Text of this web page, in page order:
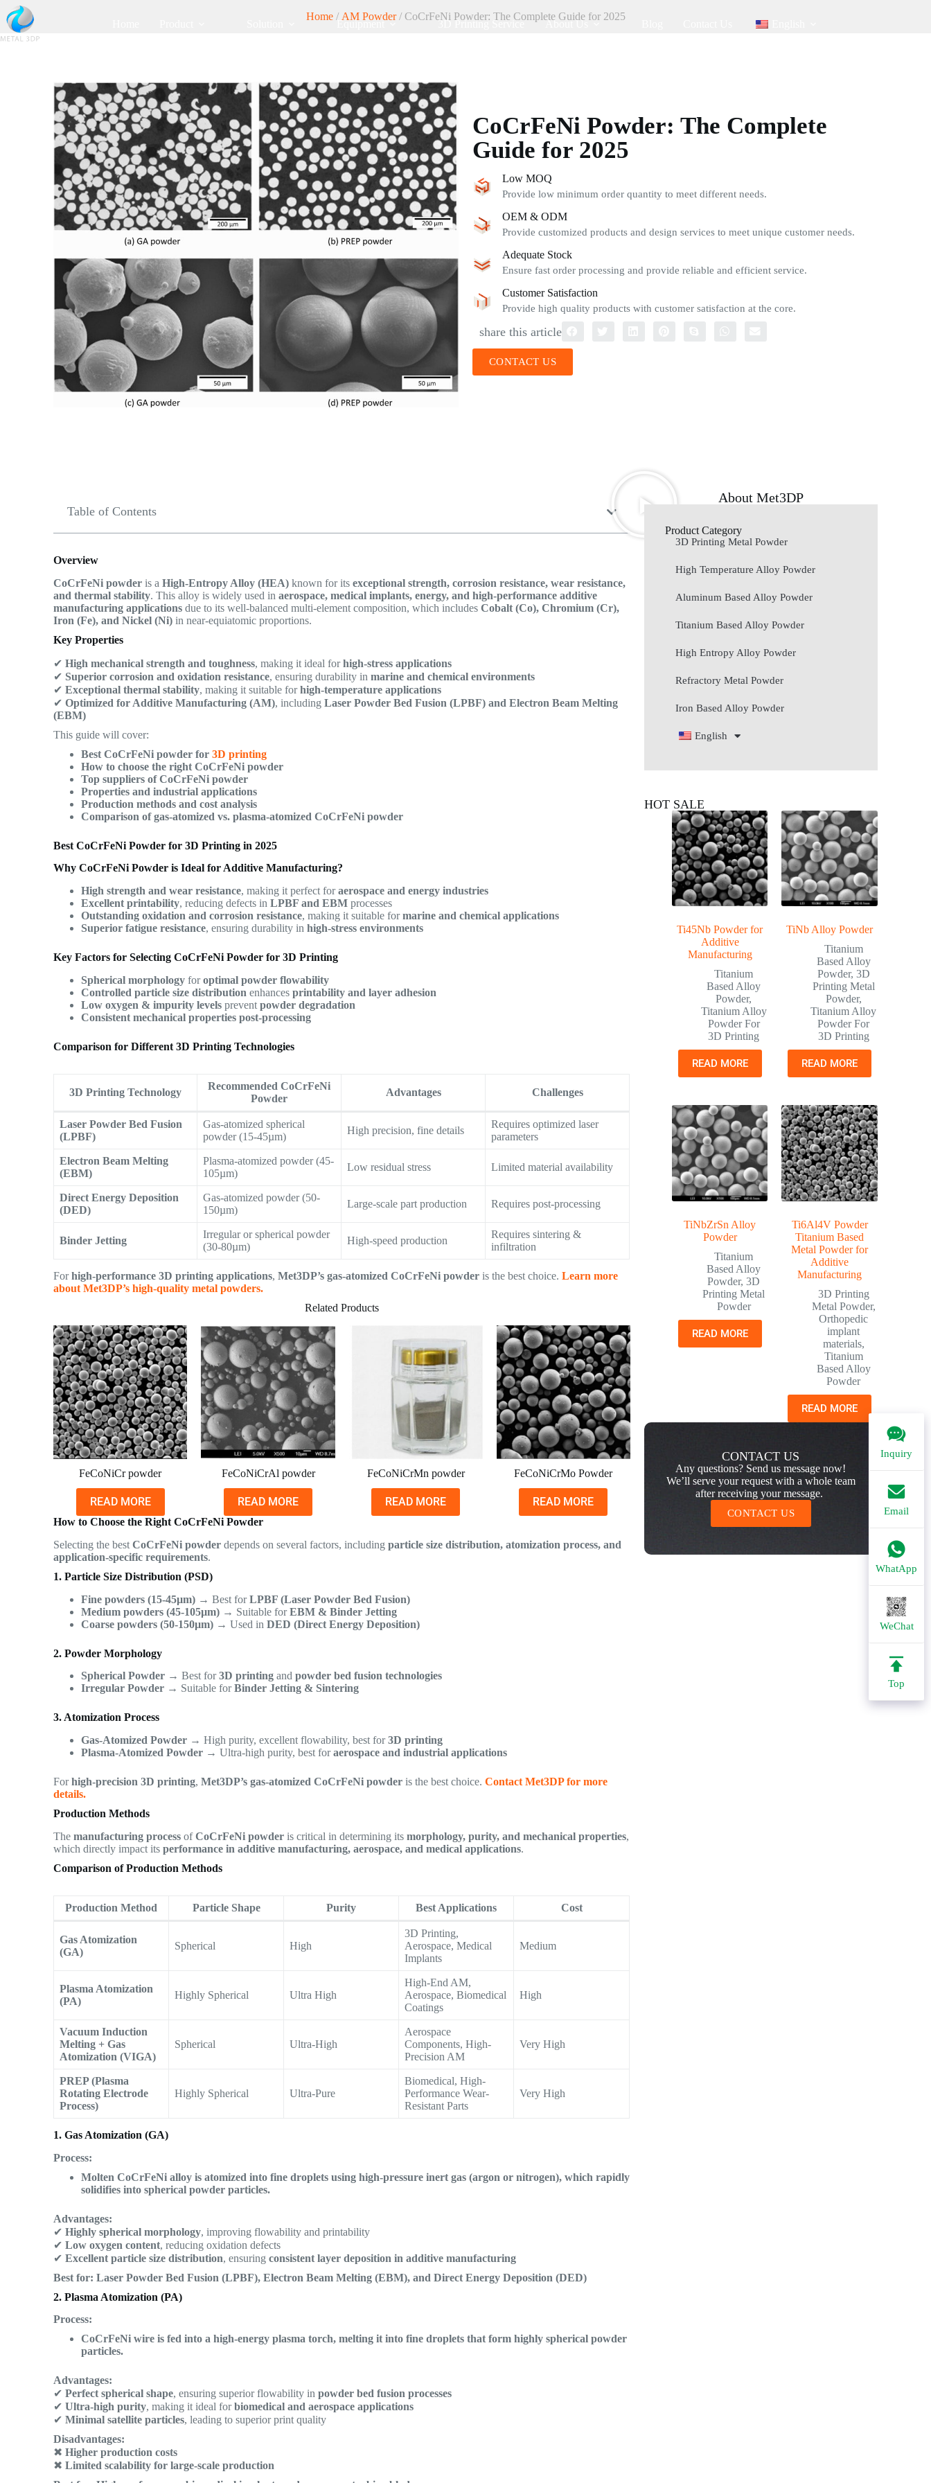
Equipment 3D Printing Service About Us
Inquiry
Email
WhatApp
WeChat
Top
Home/ AM Powder/ CoCrFeNi Powder: The Complete Guide for 2025
CoCrFeNi Powder: The Complete
Guide for 2025
Low MOQ
Provide low minimum order quantity to meet different needs.
OEM & ODM
Provide customized products and design services to meet unique customer needs.
Adequate Stock
Ensure fast order processing and provide reliable and efficient service.
Customer Satisfaction
Provide high quality products with customer satisfaction at the core.
share this article
CONTACT US
Table of Contents
Overview
CoCrFeNi powder is aHigh-Entropy Alloy (HEA) known for itsexceptional strength, corrosion resistance, wear resistance,
and thermal stability. This alloy is widely used inaerospace, medical implants, energy, and high-performance additive
manufacturing applications due to its well-balanced multi-element composition, which includesCobalt (Co), Chromium (Cr),
Iron (Fe), and Nickel (Ni) in near-equiatomic proportions.
Key Properties
✔High mechanical strength and toughness, making it ideal forhigh-stress applications
✔ Superior corrosion and oxidation resistance, ensuring durability inmarine and chemical environments
✔Exceptional thermal stability, making it suitable forhigh-temperature applications
✔Optimized for Additive Manufacturing (AM), includingLaser Powder Bed Fusion (LPBF) and Electron Beam Melting
(EBM)
This guide will cover:
Best CoCrFeNi powder for3D printing
How to choose the right CoCrFeNi powder
Top suppliers of CoCrFeNi powder
Properties and industrial applications
Production methods and cost analysis
Comparison of gas-atomized vs. plasma-atomized CoCrFeNi powder
Best CoCrFeNi Powder for 3D Printing in 2025
Why CoCrFeNi Powder is Ideal for Additive Manufacturing?
High strength and wear resistance, making it perfect foraerospace and energy industries
Excellent printability, reducing defects inLPBF and EBM processes
Outstanding oxidation and corrosion resistance, making it suitable formarine and chemical applications
Superior fatigue resistance, ensuring durability inhigh-stress environments
Key Factors for Selecting CoCrFeNi Powder for 3D Printing
Spherical morphology foroptimal powder flowability
Controlled particle size distribution enhancesprintability and layer adhesion
Low oxygen & impurity levels preventpowder degradation
Consistent mechanical properties post-processing
Comparison for Different 3D Printing Technologies
3D Printing Technology
Recommended CoCrFeNi
Powder
Advantages Challenges
Laser Powder Bed Fusion
(LPBF)
Gas-atomized spherical
powder (15-45µm)
High precision, fine details
Requires optimized laser
parameters
Electron Beam Melting
(EBM)
Plasma-atomized powder (45-
105µm)
Low residual stress Limited material availability
Direct Energy Deposition
(DED)
Gas-atomized powder (50-
150µm)
Large-scale part production Requires post-processing
Binder Jetting
Irregular or spherical powder
(30-80µm)
High-speed production
Requires sintering &
infiltration
Forhigh-performance 3D printing applications,Met3DP’s gas-atomized CoCrFeNi powder is the best choice.Learn more
about Met3DP’s high-quality metal powders.
Related Products
FeCoNiCr powder
READ MORE
FeCoNiCrAl powder
READ MORE
FeCoNiCrMn powder
READ MORE
FeCoNiCrMo Powder
READ MORE
How to Choose the Right CoCrFeNi Powder
Selecting the bestCoCrFeNi powder depends on several factors, includingparticle size distribution, atomization process, and
application-specific requirements.
1. Particle Size Distribution (PSD)
Fine powders (15-45µm) → Best forLPBF (Laser Powder Bed Fusion)
Medium powders (45-105µm) → Suitable forEBM & Binder Jetting
Coarse powders (50-150µm) → Used inDED (Direct Energy Deposition)
2. Powder Morphology
Spherical Powder → Best for3D printing andpowder bed fusion technologies
Irregular Powder → Suitable forBinder Jetting & Sintering
3. Atomization Process
Gas-Atomized Powder → High purity, excellent flowability, best for3D printing
Plasma-Atomized Powder → Ultra-high purity, best foraerospace and industrial applications
Forhigh-precision 3D printing,Met3DP’s gas-atomized CoCrFeNi powder is the best choice.Contact Met3DP for more
details.
Production Methods
Themanufacturing process ofCoCrFeNi powder is critical in determining itsmorphology, purity, and mechanical properties,
which directly impact itsperformance in additive manufacturing, aerospace, and medical applications.
Comparison of Production Methods
Production Method Particle Shape Purity Best Applications Cost
Gas Atomization
(GA)
Spherical High
3D Printing,
Aerospace, Medical
Implants
Medium
Plasma Atomization
(PA)
Highly Spherical Ultra High
High-End AM,
Aerospace, Biomedical
Coatings
High
Vacuum Induction
Melting + Gas
Atomization (VIGA)
Spherical Ultra-High
Aerospace
Components, High-
Precision AM
Very High
PREP (Plasma
Rotating Electrode
Process)
Highly Spherical Ultra-Pure
Biomedical, High-
Performance Wear-
Resistant Parts
Very High
1. Gas Atomization (GA)
Process:
Molten CoCrFeNi alloy is atomized into fine droplets using high-pressure inert gas (argon or nitrogen), which rapidly
solidifies into spherical powder particles.
Advantages:
✔Highly spherical morphology, improving flowability and printability
✔Low oxygen content, reducing oxidation defects
✔Excellent particle size distribution, ensuringconsistent layer deposition in additive manufacturing
Best for: Laser Powder Bed Fusion (LPBF), Electron Beam Melting (EBM), and Direct Energy Deposition (DED)
2. Plasma Atomization (PA)
Process:
CoCrFeNi wire is fed into a high-energy plasma torch, melting it into fine droplets that form highly spherical powder
particles.
Advantages:
✔Perfect spherical shape, ensuring superior flowability inpowder bed fusion processes
✔Ultra-high purity, making it ideal forbiomedical and aerospace applications
✔Minimal satellite particles, leading to superior print quality
Disadvantages:
✖Higher production costs
✖Limited scalability for large-scale production
About Met3DP
Product Category
3D Printing Metal Powder
High Temperature Alloy Powder
Aluminum Based Alloy Powder
Titanium Based Alloy Powder
High Entropy Alloy Powder
Refractory Metal Powder
Iron Based Alloy Powder
English
HOT SALE
Ti45Nb Powder for
Additive
Manufacturing
Titanium
Based Alloy
Powder,
Titanium Alloy
Powder For
3D Printing
READ MORE
TiNb Alloy Powder
Titanium
Based Alloy
Powder, 3D
Printing Metal
Powder,
Titanium Alloy
Powder For
3D Printing
READ MORE
TiNbZrSn Alloy
Powder
Titanium
Based Alloy
Powder,3D
Printing Metal
Powder
READ MORE
Ti6Al4V Powder
Titanium Based
Metal Powder for
Additive
Manufacturing
3D Printing
Metal Powder,
Orthopedic
implant
materials,
Titanium
Based Alloy
Powder
READ MORE
CONTACT US
Any questions? Send us message now!
We’ll serve your request with a whole team
after receiving your message.
CONTACT US